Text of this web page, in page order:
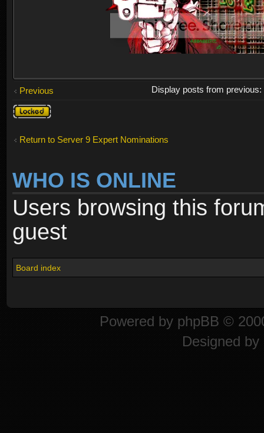
Previous
Display posts from previous:
Topic
locked
Return to Server 9 Expert Nominations
WHO IS ONLINE
Users browsing this
guest
Board index
Powered by phpBB ©
Designed by